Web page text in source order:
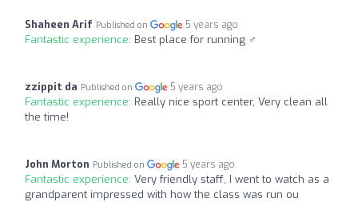
Shaheen Arif Published on 5 years ago
Fantastic experience: Best place for running ‍♂️
zzippit da Published on 5 years ago
Fantastic experience: Really nice sport center, Very clean all
the time!
John Morton Published on 5 years ago
Fantastic experience: Very friendly staff, I went to watch as a
grandparent impressed with how the class was run ou